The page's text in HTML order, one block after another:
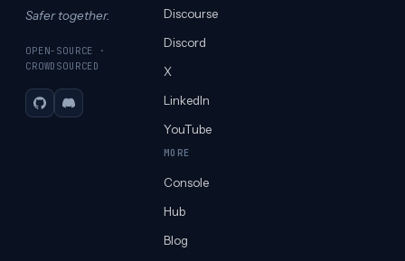
Safer together.
OPEN-SOURCE ·
CROWDSOURCED
GitHubDiscord
Discourse
Discord
X
LinkedIn
YouTube
MORE
Console
Hub
Blog